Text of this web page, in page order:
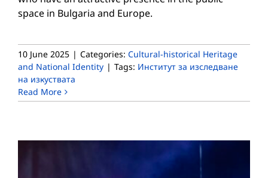
space in Bulgaria and Europe.
10 June 2025 | Categories: Cultural-historical Heritage
and National Identity | Tags: Институт за изследване
на изкуствата
Read More